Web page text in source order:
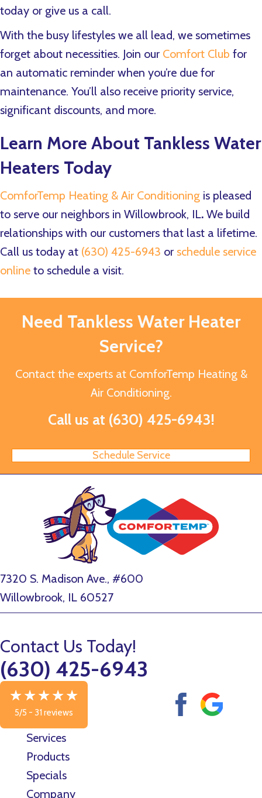
today or give us a call.
With the busy lifestyles we all lead, we sometimes
forget about necessities. Join our Comfort Club for
an automatic reminder when you’re due for
maintenance. You’ll also receive priority service,
significant discounts, and more.
Learn More About Tankless Water
Heaters Today
ComforTemp Heating & Air Conditioning is pleased
to serve our neighbors in Willowbrook, IL. We build
relationships with our customers that last a lifetime.
Call us today at (630) 425-6943 or schedule service
online to schedule a visit.
Need Tankless Water Heater
Service?
Contact the experts at ComforTemp Heating &
Air Conditioning.
Call us at (630) 425-6943!
Schedule Service
7320 S. Madison Ave., #600
Willowbrook, IL 60527
Contact Us Today!
(630) 425-6943
5/5 - 31 reviews
Services
Products
Specials
Company